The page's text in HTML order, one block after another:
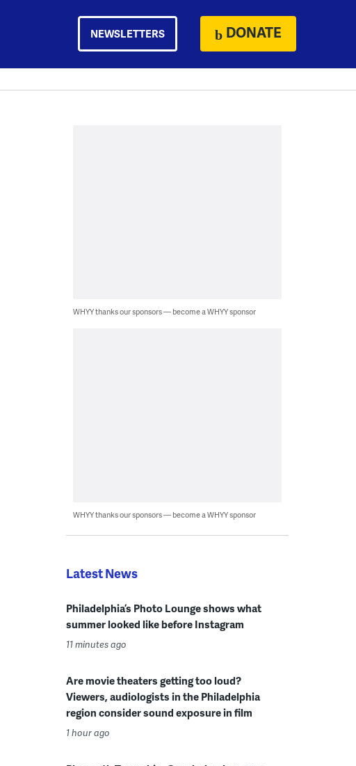
NEWSLETTERS DONATE
WHYY thanks our sponsors — become a WHYY sponsor
WHYY thanks our sponsors — become a WHYY sponsor
Latest News
Philadelphia’s Photo Lounge shows what
summer looked like before Instagram
11 minutes ago
Are movie theaters getting too loud?
Viewers, audiologists in the Philadelphia
region consider sound exposure in film
1 hour ago